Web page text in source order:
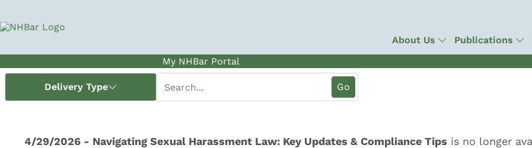
About Us Publications
My NHBar Portal